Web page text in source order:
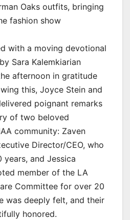
Oaks outfits, bringing
fashion show
with a moving devotional
Sara Kalemkiarian
afternoon in gratitude
this, Joyce Stein and
poignant remarks
of two beloved
community: Zaven
Director/CEO, who
years, and Jessica
member of the LA
Committee for over 20
was deeply felt, and their
honored.